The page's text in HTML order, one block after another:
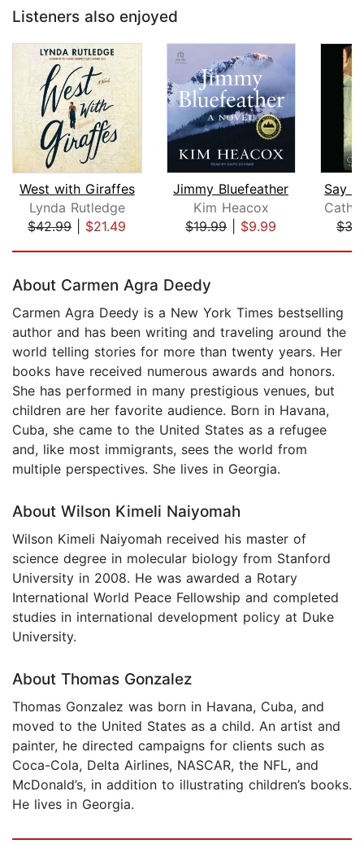
Listeners also enjoyed
West with Giraffes
Lynda Rutledge
$42.99| $21.49
Jimmy Bluefeather
Kim Heacox
$19.99| $9.99
About Carmen Agra Deedy
Carmen Agra Deedy is a New York Times bestselling
author and has been writing and traveling around the
world telling stories for more than twenty years. Her
books have received numerous awards and honors.
She has performed in many prestigious venues, but
children are her favorite audience. Born in Havana,
Cuba, she came to the United States as a refugee
and, like most immigrants, sees the world from
multiple perspectives. She lives in Georgia.
About Wilson Kimeli Naiyomah
Wilson Kimeli Naiyomah received his master of
science degree in molecular biology from Stanford
University in 2008. He was awarded a Rotary
International World Peace Fellowship and completed
studies in international development policy at Duke
University.
About Thomas Gonzalez
Thomas Gonzalez was born in Havana, Cuba, and
moved to the United States as a child. An artist and
painter, he directed campaigns for clients such as
Coca-Cola, Delta Airlines, NASCAR, the NFL, and
McDonald’s, in addition to illustrating children’s books.
He lives in Georgia.